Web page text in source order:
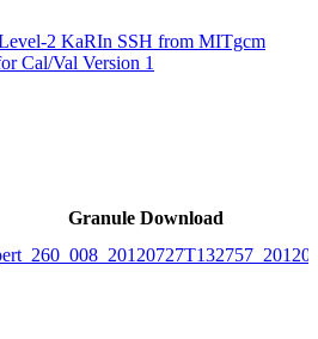
2 KaRIn SSH from MITgcm
Cal/Val Version 1
Granule Download